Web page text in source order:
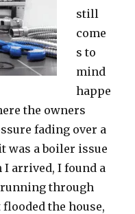
still
come
s to
mind
happe
the owners
fading over a
was a boiler issue
arrived, I found a
through
the house,